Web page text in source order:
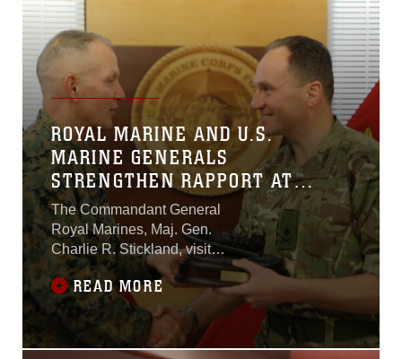
ROYAL MARINE AND U.S.
MARINE GENERALS
STRENGTHEN RAPPORT AT
MARFORCOM
The Commandant General
Royal Marines, Maj. Gen.
Charlie R. Stickland, visited
U.S. Marine Corps Forces
Command Feb. 12, 2019, to
discuss future bilateral
training opportunities with
the Commanding General of
READ MORE